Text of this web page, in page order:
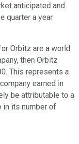
anticipated and
quarter a year
Orbitz are a world
then Orbitz
This represents a
earned in
be attributable to a
in its number of